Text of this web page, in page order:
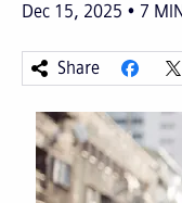
Dec 15, 2025 7
Share